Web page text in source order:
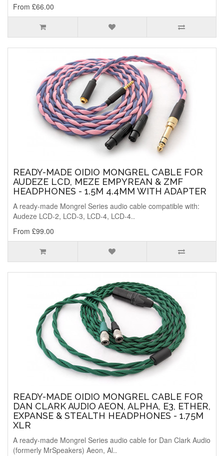
From £66.00
READY-MADE OIDIO MONGREL CABLE FOR
AUDEZE LCD, MEZE EMPYREAN & ZMF
HEADPHONES - 1.5M 4.4MM WITH ADAPTER
A ready-made Mongrel Series audio cable compatible with:
Audeze LCD-2, LCD-3, LCD-4, LCD-4..
From £99.00
READY-MADE OIDIO MONGREL CABLE FOR
DAN CLARK AUDIO AEON, ALPHA, E3, ETHER,
EXPANSE & STEALTH HEADPHONES - 1.75M
XLR
A ready-made Mongrel Series audio cable for Dan Clark Audio
(formerly MrSpeakers) Aeon, Al..